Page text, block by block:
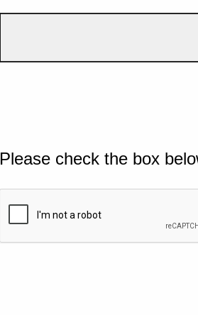
Please check the box